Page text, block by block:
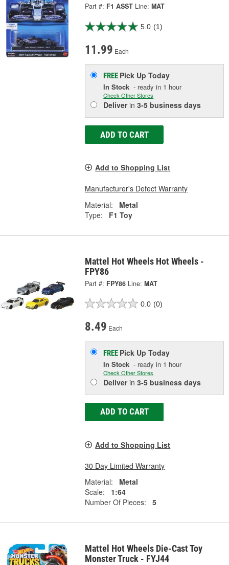
Part #: F1 ASST Line: MAT
5.0 (1)
11.99 Each
FREE Pick UpToday
In Stock - ready in 1 hour
Check Other Stores
Deliverin3-5 business days
ADD TO CART
Add to Shopping List
Manufacturer's Defect Warranty
Material:
Metal
Type:
F1 Toy
Mattel Hot Wheels Hot Wheels -
FPY86
Part #: FPY86 Line: MAT
0.0 (0)
8.49 Each
FREE Pick UpToday
In Stock - ready in 1 hour
Check Other Stores
Deliverin3-5 business days
ADD TO CART
Add to Shopping List
30 Day Limited Warranty
Material:
Metal
Scale:
1:64
Number Of Pieces:
5
Mattel Hot Wheels Die-Cast Toy
Monster Truck - FYJ44